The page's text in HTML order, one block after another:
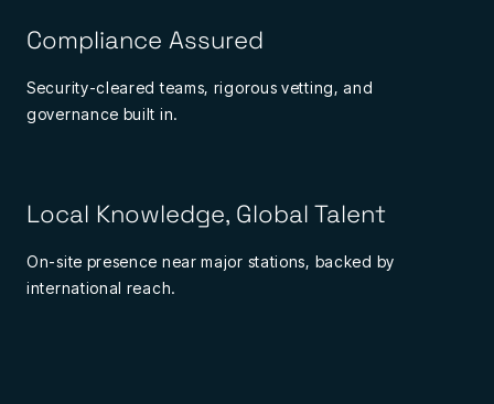
Compliance Assured
Security-cleared teams, rigorous vetting, and
governance built in.
Local Knowledge, Global Talent
On-site presence near major stations, backed by
international reach.